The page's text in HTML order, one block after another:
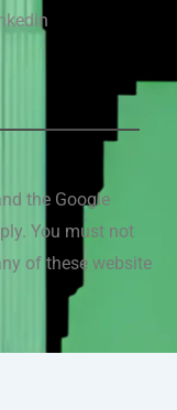
the Google
You must not
of these website